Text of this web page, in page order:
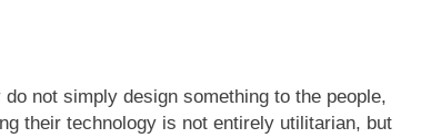
not simply design something to the people,
their technology is not entirely utilitarian, but